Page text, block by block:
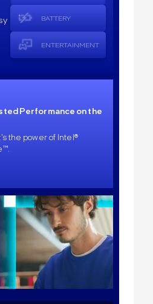
BATTERY
ENTERTAINMENT
Performance on the
the power of Intel®